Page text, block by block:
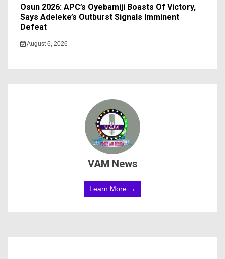
Osun 2026: APC’s Oyebamiji Boasts Of Victory,
Says Adeleke’s Outburst Signals Imminent
Defeat
August 6, 2026
VAM News
Learn More →